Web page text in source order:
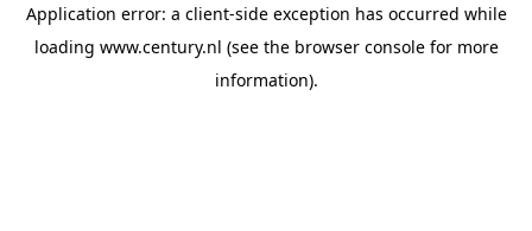
Application error: a client-side exception has occurred while
loading www.century.nl (see the browser consolefor more
information).